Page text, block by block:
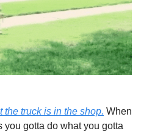
the truck is in the shop. When
you gotta do what you gotta